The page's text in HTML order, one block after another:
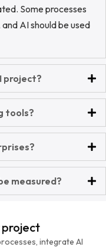
Some processes
AI should be used
project?
tools?
measured?
project
integrate AI